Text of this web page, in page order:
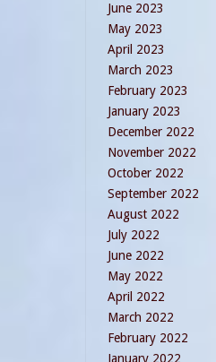
June 2023
May 2023
April 2023
March 2023
February 2023
January 2023
December 2022
November 2022
October 2022
September 2022
August 2022
July 2022
June 2022
May 2022
April 2022
March 2022
February 2022
January 2022